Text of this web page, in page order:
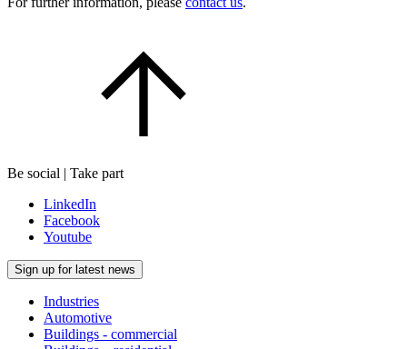
Be social | Take part
LinkedIn
Facebook
Youtube
Sign up for latest news
Industries
Automotive
Buildings - commercial